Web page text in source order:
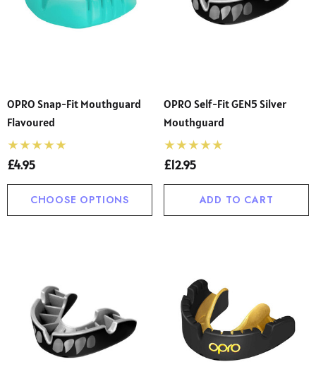
OPRO Snap-Fit Mouthguard
Flavoured
£4.95
CHOOSE OPTIONS
OPRO Self-Fit GEN5 Silver
Mouthguard
£12.95
ADD TO CART